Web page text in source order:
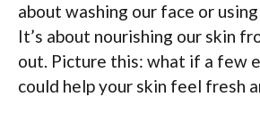
about washing our face or
It’s about nourishing our skin
out. Picture this: what if a few
could help your skin feel fresh